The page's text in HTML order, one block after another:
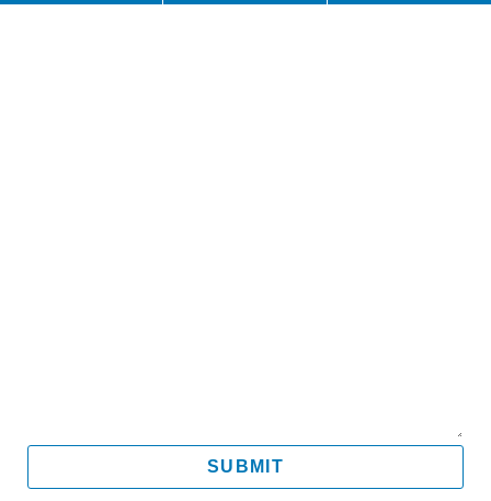
SUBMIT